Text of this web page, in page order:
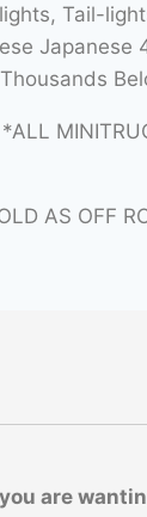
Tail-
*ALL
AS OFF
are